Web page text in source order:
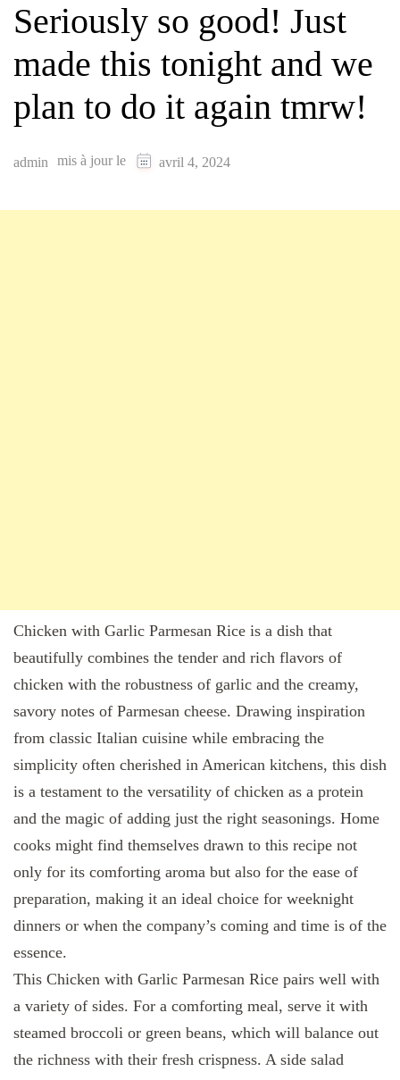
Seriously so good! Just
made this tonight and we
plan to do it again tmrw!
admin mis à jour le avril 4, 2024
Chicken with Garlic Parmesan Rice is a dish that
beautifully combines the tender and rich flavors of
chicken with the robustness of garlic and the creamy,
savory notes of Parmesan cheese. Drawing inspiration
from classic Italian cuisine while embracing the
simplicity often cherished in American kitchens, this dish
is a testament to the versatility of chicken as a protein
and the magic of adding just the right seasonings. Home
cooks might find themselves drawn to this recipe not
only for its comforting aroma but also for the ease of
preparation, making it an ideal choice for weeknight
dinners or when the company’s coming and time is of the
essence.
This Chicken with Garlic Parmesan Rice pairs well with
a variety of sides. For a comforting meal, serve it with
steamed broccoli or green beans, which will balance out
the richness with their fresh crispness. A side salad